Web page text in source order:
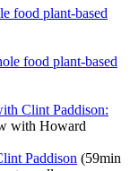
food plant-based
food plant-based
Clint Paddison:
with Howard
Paddison (59min